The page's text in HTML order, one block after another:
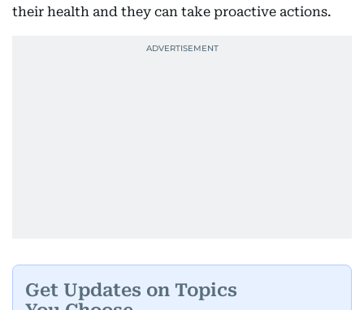
their health and they can take proactive actions.
Get Updates on Topics